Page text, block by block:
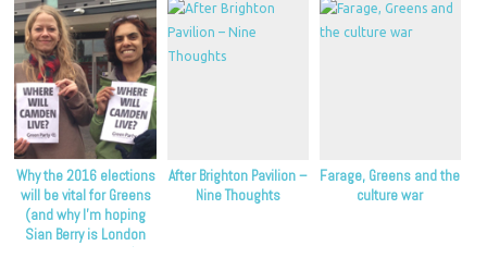
Why the 2016 elections
will be vital for Greens
(and why I’m hoping
Sian Berry is London
After Brighton Pavilion –
Nine Thoughts
Farage, Greens and the
culture war